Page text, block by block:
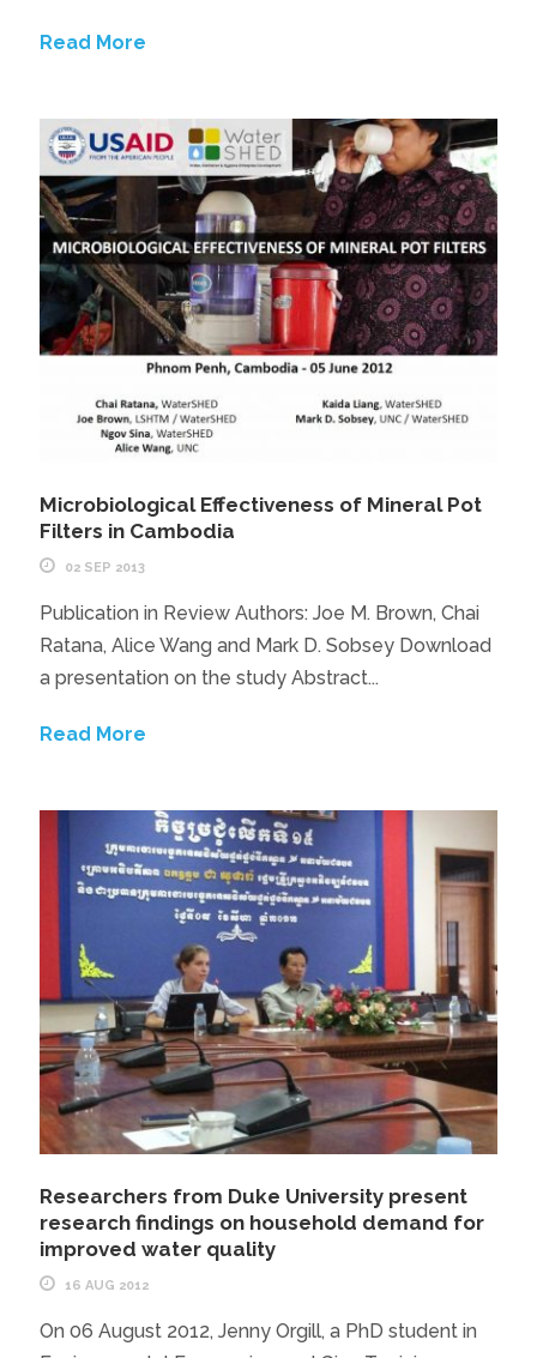
Read More
Microbiological Effectiveness of Mineral Pot
Filters in Cambodia
02 SEP 2013
Publication in Review Authors: Joe M. Brown, Chai
Ratana, Alice Wang and Mark D. Sobsey Download
a presentation on the study Abstract...
Read More
Researchers from Duke University present
research findings on household demand for
improved water quality
16 AUG 2012
On 06 August 2012, Jenny Orgill, a PhD student in